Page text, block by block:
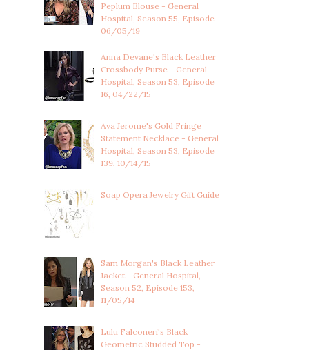
Peplum Blouse - General
Hospital, Season 55, Episode
06/05/19
Anna Devane's Black Leather
Crossbody Purse - General
Hospital, Season 53, Episode
16, 04/22/15
Ava Jerome's Gold Fringe
Statement Necklace - General
Hospital, Season 53, Episode
139, 10/14/15
Soap Opera Jewelry Gift Guide
Sam Morgan's Black Leather
Jacket - General Hospital,
Season 52, Episode 153,
11/05/14
Lulu Falconeri's Black
Geometric Studded Top -